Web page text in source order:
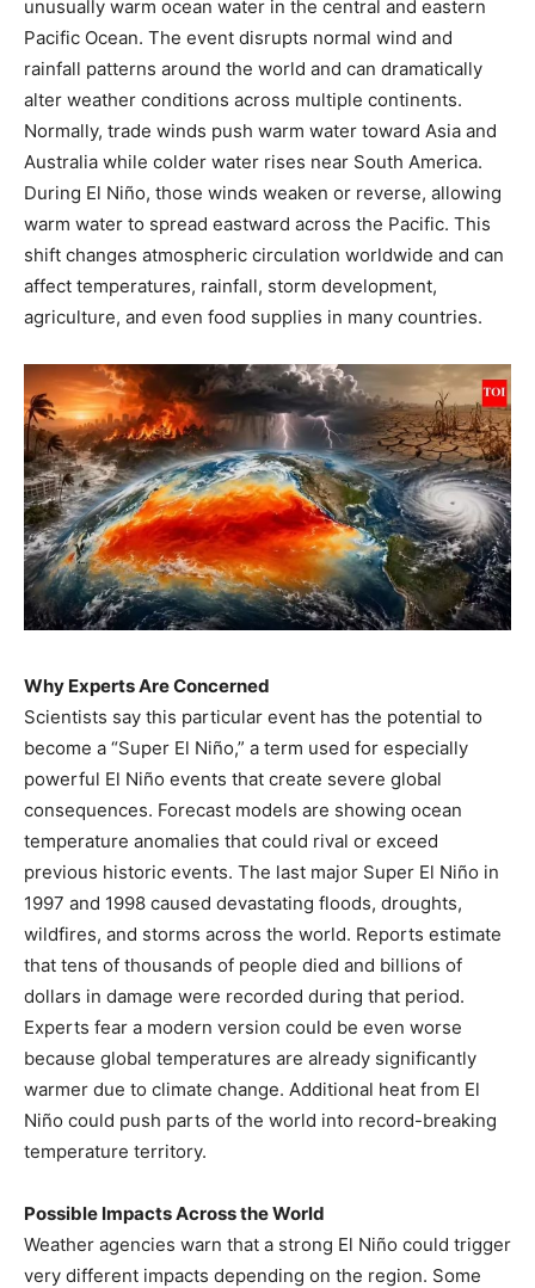
unusually warm ocean water in the central and eastern
Pacific Ocean. The event disrupts normal wind and
rainfall patterns around the world and can dramatically
alter weather conditions across multiple continents.
Normally, trade winds push warm water toward Asia and
Australia while colder water rises near South America.
During El Niño, those winds weaken or reverse, allowing
warm water to spread eastward across the Pacific. This
shift changes atmospheric circulation worldwide and can
affect temperatures, rainfall, storm development,
agriculture, and even food supplies in many countries.
Why Experts Are Concerned
Scientists say this particular event has the potential to
become a “Super El Niño,” a term used for especially
powerful El Niño events that create severe global
consequences. Forecast models are showing ocean
temperature anomalies that could rival or exceed
previous historic events. The last major Super El Niño in
1997 and 1998 caused devastating floods, droughts,
wildfires, and storms across the world. Reports estimate
that tens of thousands of people died and billions of
dollars in damage were recorded during that period.
Experts fear a modern version could be even worse
because global temperatures are already significantly
warmer due to climate change. Additional heat from El
Niño could push parts of the world into record-breaking
temperature territory.
Possible Impacts Across the World
Weather agencies warn that a strong El Niño could trigger
very different impacts depending on the region. Some